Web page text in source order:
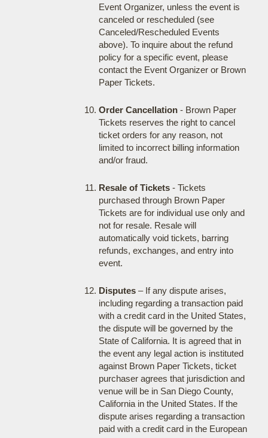
Event Organizer, unless the event is
canceled or rescheduled (see
Canceled/Rescheduled Events
above). To inquire about the refund
policy for a specific event, please
contact the Event Organizer or Brown
Paper Tickets.
Order Cancellation- Brown Paper
Tickets reserves the right to cancel
ticket orders for any reason, not
limited to incorrect billing information
and/or fraud.
Resale of Tickets- Tickets
purchased through Brown Paper
Tickets are for individual use only and
not for resale. Resale will
automatically void tickets, barring
refunds, exchanges, and entry into
event.
Disputes– If any dispute arises,
including regarding a transaction paid
with a credit card in the United States,
the dispute will be governed by the
State of California. It is agreed that in
the event any legal action is instituted
against Brown Paper Tickets, ticket
purchaser agrees that jurisdiction and
venue will be in San Diego County,
California in the United States. If the
dispute arises regarding a transaction
paid with a credit card in the European